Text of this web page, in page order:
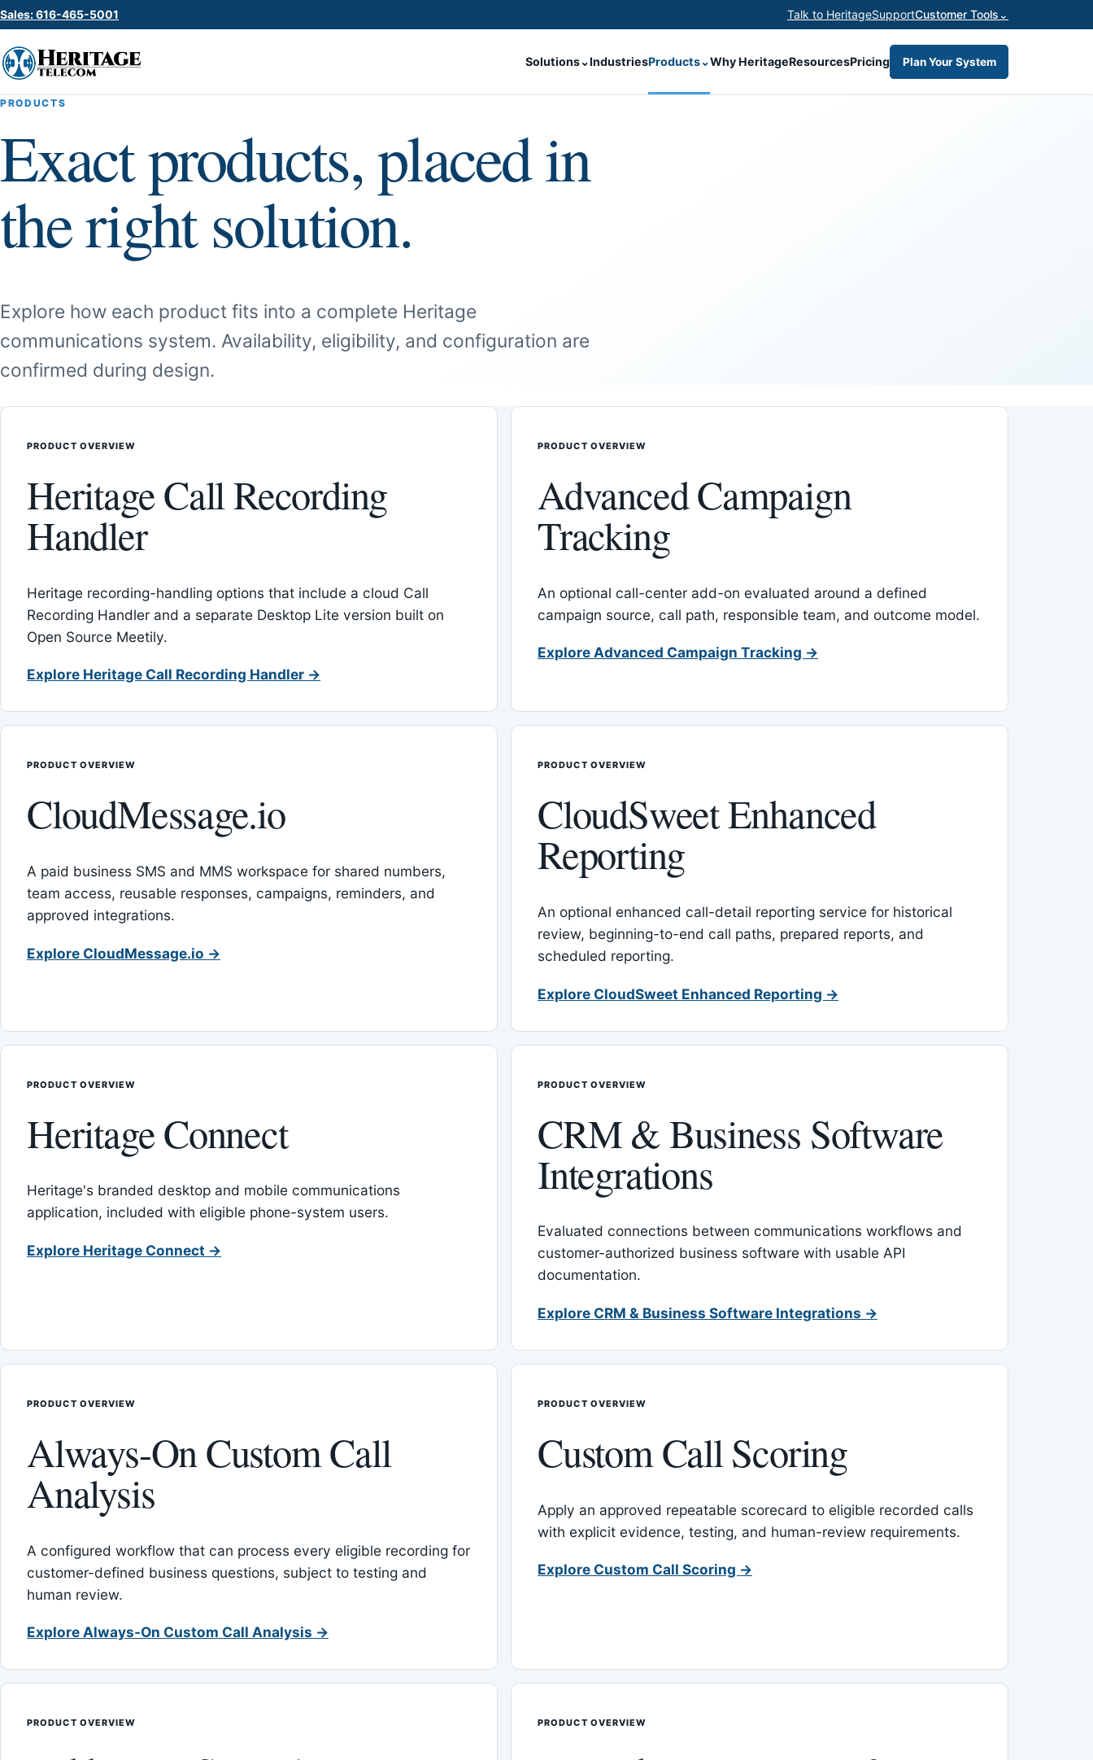
Sales: 616-465-5001 Talk to HeritageSupportCustomer Tools ⌄
Solutions⌄IndustriesProducts⌄Why HeritageResourcesPricing Plan Your System
PRODUCTS
Exact products, placed in
the right solution.
Explore how each product fits into a complete Heritage
communications system. Availability, eligibility, and configuration are
confirmed during design.
PRODUCT OVERVIEW
Heritage Call Recording
Handler
Heritage recording-handling options that include a cloud Call
Recording Handler and a separate Desktop Lite version built on
Open Source Meetily.
Explore Heritage Call Recording Handler →
PRODUCT OVERVIEW
Advanced Campaign
Tracking
An optional call-center add-on evaluated around a defined
campaign source, call path, responsible team, and outcome model.
Explore Advanced Campaign Tracking →
PRODUCT OVERVIEW
CloudMessage.io
A paid business SMS and MMS workspace for shared numbers,
team access, reusable responses, campaigns, reminders, and
approved integrations.
Explore CloudMessage.io →
PRODUCT OVERVIEW
CloudSweet Enhanced
Reporting
An optional enhanced call-detail reporting service for historical
review, beginning-to-end call paths, prepared reports, and
scheduled reporting.
Explore CloudSweet Enhanced Reporting →
PRODUCT OVERVIEW
Heritage Connect
Heritage's branded desktop and mobile communications
application, included with eligible phone-system users.
Explore Heritage Connect →
PRODUCT OVERVIEW
CRM & Business Software
Integrations
Evaluated connections between communications workflows and
customer-authorized business software with usable API
documentation.
Explore CRM & Business Software Integrations →
PRODUCT OVERVIEW
Always-On Custom Call
Analysis
A configured workflow that can process every eligible recording for
customer-defined business questions, subject to testing and
human review.
Explore Always-On Custom Call Analysis →
PRODUCT OVERVIEW
Custom Call Scoring
Apply an approved repeatable scorecard to eligible recorded calls
with explicit evidence, testing, and human-review requirements.
Explore Custom Call Scoring →
PRODUCT OVERVIEW PRODUCT OVERVIEW